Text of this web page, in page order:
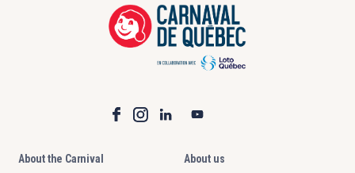
About the Carnival
About us